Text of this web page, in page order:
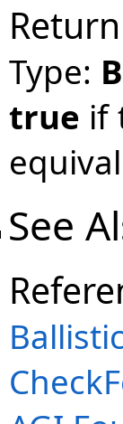
Type:
true if
See